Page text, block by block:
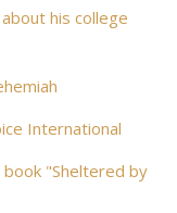
his college
International
"Sheltered by